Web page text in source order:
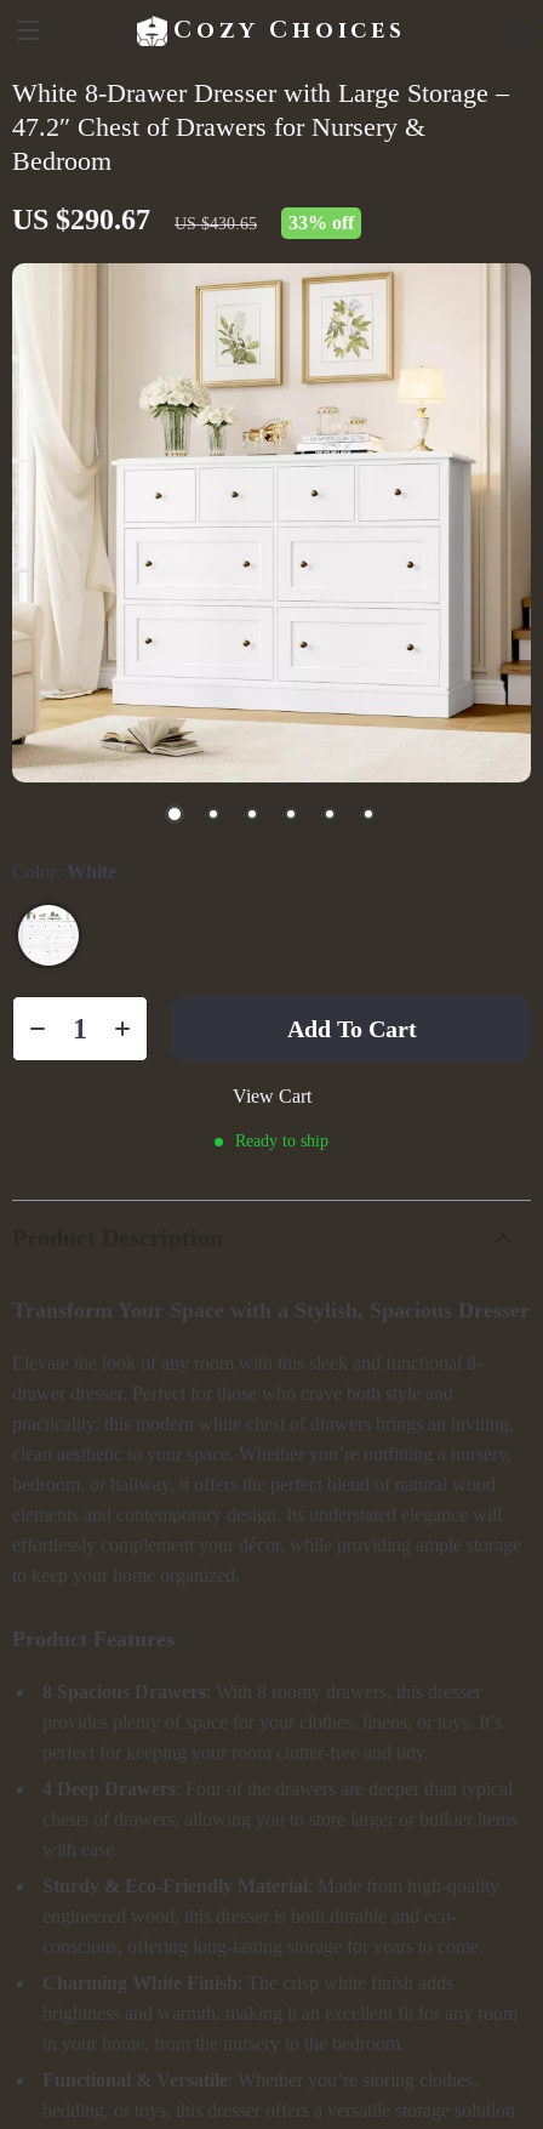
Cozy Choices
White 8-Drawer Dresser with Large Storage –
47.2″ Chest of Drawers for Nursery &
Bedroom
US $290.67 US $430.65 33% off
Color: White
Add To Cart
View Cart
Ready to ship
Transform Your Space with a Stylish, Spacious Dresser
Elevate the look of any room with this sleek and functional 8-
drawer dresser. Perfect for those who crave both style and
practicality, this modern white chest of drawers brings an inviting,
clean aesthetic to your space. Whether you’re outfitting a nursery,
bedroom, or hallway, it offers the perfect blend of natural wood
elements and contemporary design. Its understated elegance will
effortlessly complement your décor, while providing ample storage
to keep your home organized.
Product Features
8 Spacious Drawers : With 8 roomy drawers, this dresser
provides plenty of space for your clothes, linens, or toys. It’s
perfect for keeping your room clutter-free and tidy.
4 Deep Drawers : Four of the drawers are deeper than typical
chests of drawers, allowing you to store larger or bulkier items
with ease.
Sturdy & Eco-Friendly Material : Made from high-quality
engineered wood, this dresser is both durable and eco-
conscious, offering long-lasting storage for years to come.
Charming White Finish
: The crisp white finish adds
brightness and warmth, making it an excellent fit for any room
in your home, from the nursery to the bedroom.
Functional & Versatile : Whether you’re storing clothes,
bedding, or toys, this dresser offers a versatile storage solution